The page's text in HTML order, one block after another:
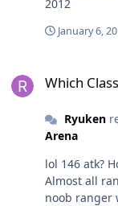
2012
January 6,
Which
Ryuken
Arena
lol 146 atk?
Almost all
noob ranger